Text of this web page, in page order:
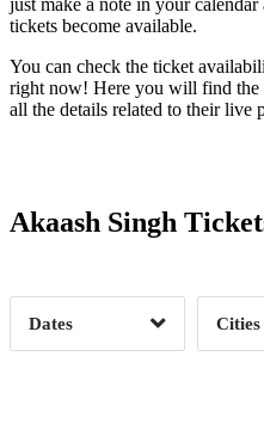
tickets become available.
You can check the ticket
right now! Here you will find the
all the details related to their live
Akaash Singh
Dates
Date Range
Clear
Cities
Clear